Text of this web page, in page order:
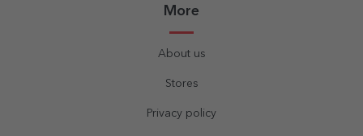
More
About us
Stores
Privacy policy